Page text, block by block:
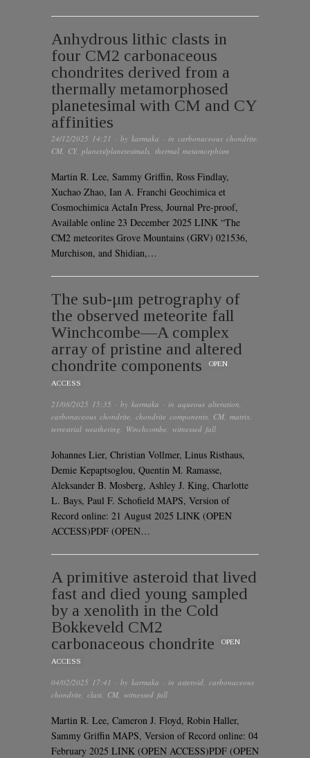
Anhydrous lithic clasts in
four CM2 carbonaceous
chondrites derived from a
thermally metamorphosed
planetesimal with CM and CY
affinities
24/12/2025 14:21 · by karmaka · in carbonaceous chondrite,
CM, CY, planets/planetesimals, thermal metamorphism
Martin R. Lee, Sammy Griffin, Ross Findlay,
Xuchao Zhao, Ian A. Franchi Geochimica et
Cosmochimica ActaIn Press, Journal Pre-proof,
Available online 23 December 2025 LINK “The
CM2 meteorites Grove Mountains (GRV) 021536,
Murchison, and Shidian,…
The sub-μm petrography of
the observed meteorite fall
Winchcombe—A complex
array of pristine and altered
chondrite components
OPEN
ACCESS
21/08/2025 15:35 · by karmaka · in aqueous alteration,
carbonaceous chondrite, chondrite components, CM, matrix,
terrestrial weathering, Winchcombe, witnessed fall
Johannes Lier, Christian Vollmer, Linus Risthaus,
Demie Kepaptsoglou, Quentin M. Ramasse,
Aleksander B. Mosberg, Ashley J. King, Charlotte
L. Bays, Paul F. Schofield MAPS, Version of
Record online: 21 August 2025 LINK (OPEN
ACCESS)PDF (OPEN…
A primitive asteroid that lived
fast and died young sampled
by a xenolith in the Cold
Bokkeveld CM2
carbonaceous chondrite
OPEN
ACCESS
04/02/2025 17:41 · by karmaka · in asteroid, carbonaceous
chondrite, clast, CM, witnessed fall
Martin R. Lee, Cameron J. Floyd, Robin Haller,
Sammy Griffin MAPS, Version of Record online: 04
February 2025 LINK (OPEN ACCESS)PDF (OPEN